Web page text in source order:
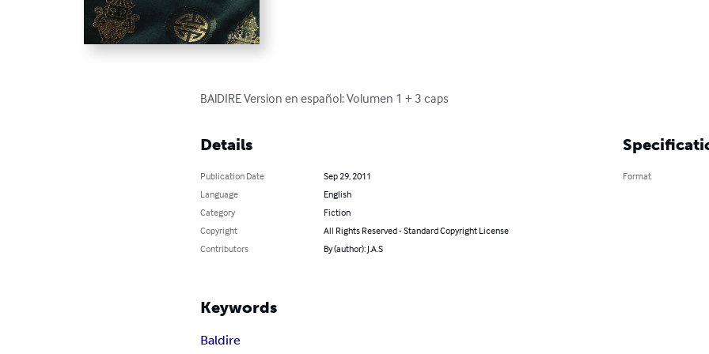
BAlDIRE Version en español: Volumen 1 + 3 caps
Details
Publication Date
Sep 29, 2011
Language
English
Category
Fiction
Copyright
All Rights Reserved - Standard Copyright License
Contributors
By (author): J.A.S
Format
Keywords
Baldire